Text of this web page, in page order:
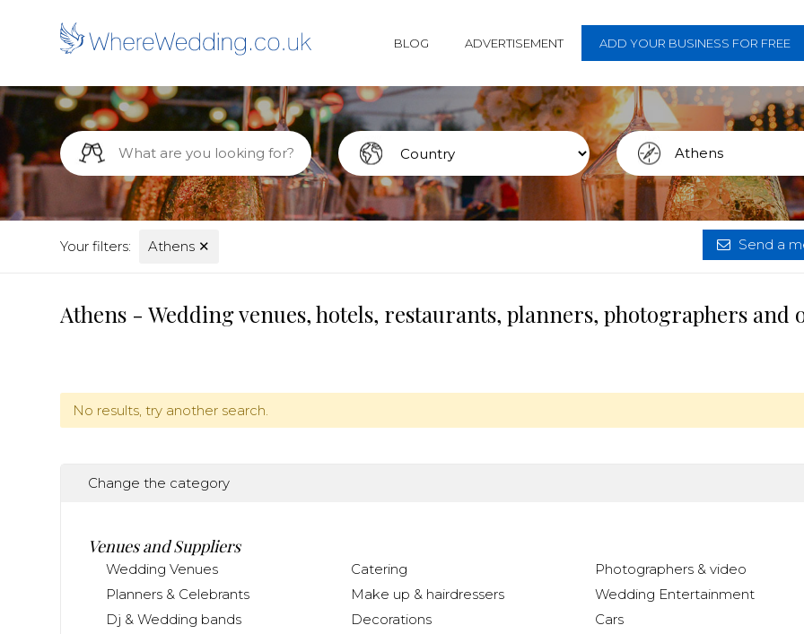
BLOG ADVERTISEMENT ADD YOUR BUSINESS FOR FREE
Your filters: Athens ✕ Send a
Athens - Wedding venues, hotels, restaurants, planners, photographers and
No results, try another search.
Change the category
Venues and Suppliers
Wedding Venues Catering
Photographers & video
Planners & Celebrants
Make up & hairdressers
Wedding Entertainment
Dj & Wedding bands
Decorations
Cars